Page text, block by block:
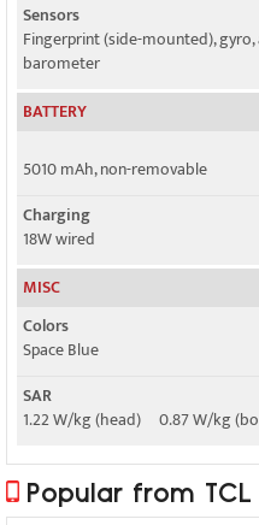
Sensors
Fingerprint (side-mounted),
barometer
BATTERY
5010 mAh, non-removable
Charging
18W wired
MISC
Colors
Space Blue
SAR
1.22 W/kg (head) 0.87 W/kg
Popular from TCL